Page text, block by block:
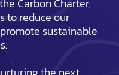
Carbon Charter,
to reduce our
sustainable